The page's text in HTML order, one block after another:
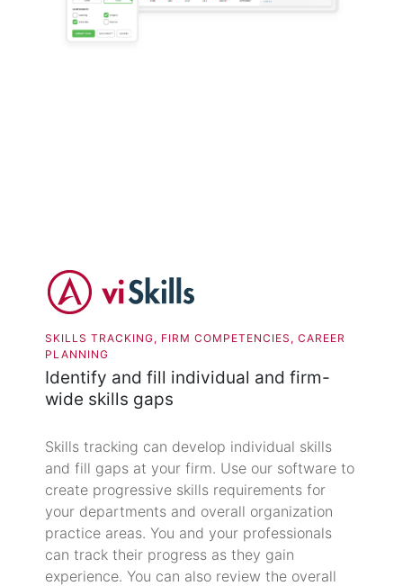
SKILLS TRACKING, FIRM COMPETENCIES, CAREER
PLANNING
Identify and fill individual and firm-
wide skills gaps
Skills tracking can develop individual skills
and fill gaps at your firm. Use our software to
create progressive skills requirements for
your departments and overall organization
practice areas. You and your professionals
can track their progress as they gain
experience. You can also review the overall